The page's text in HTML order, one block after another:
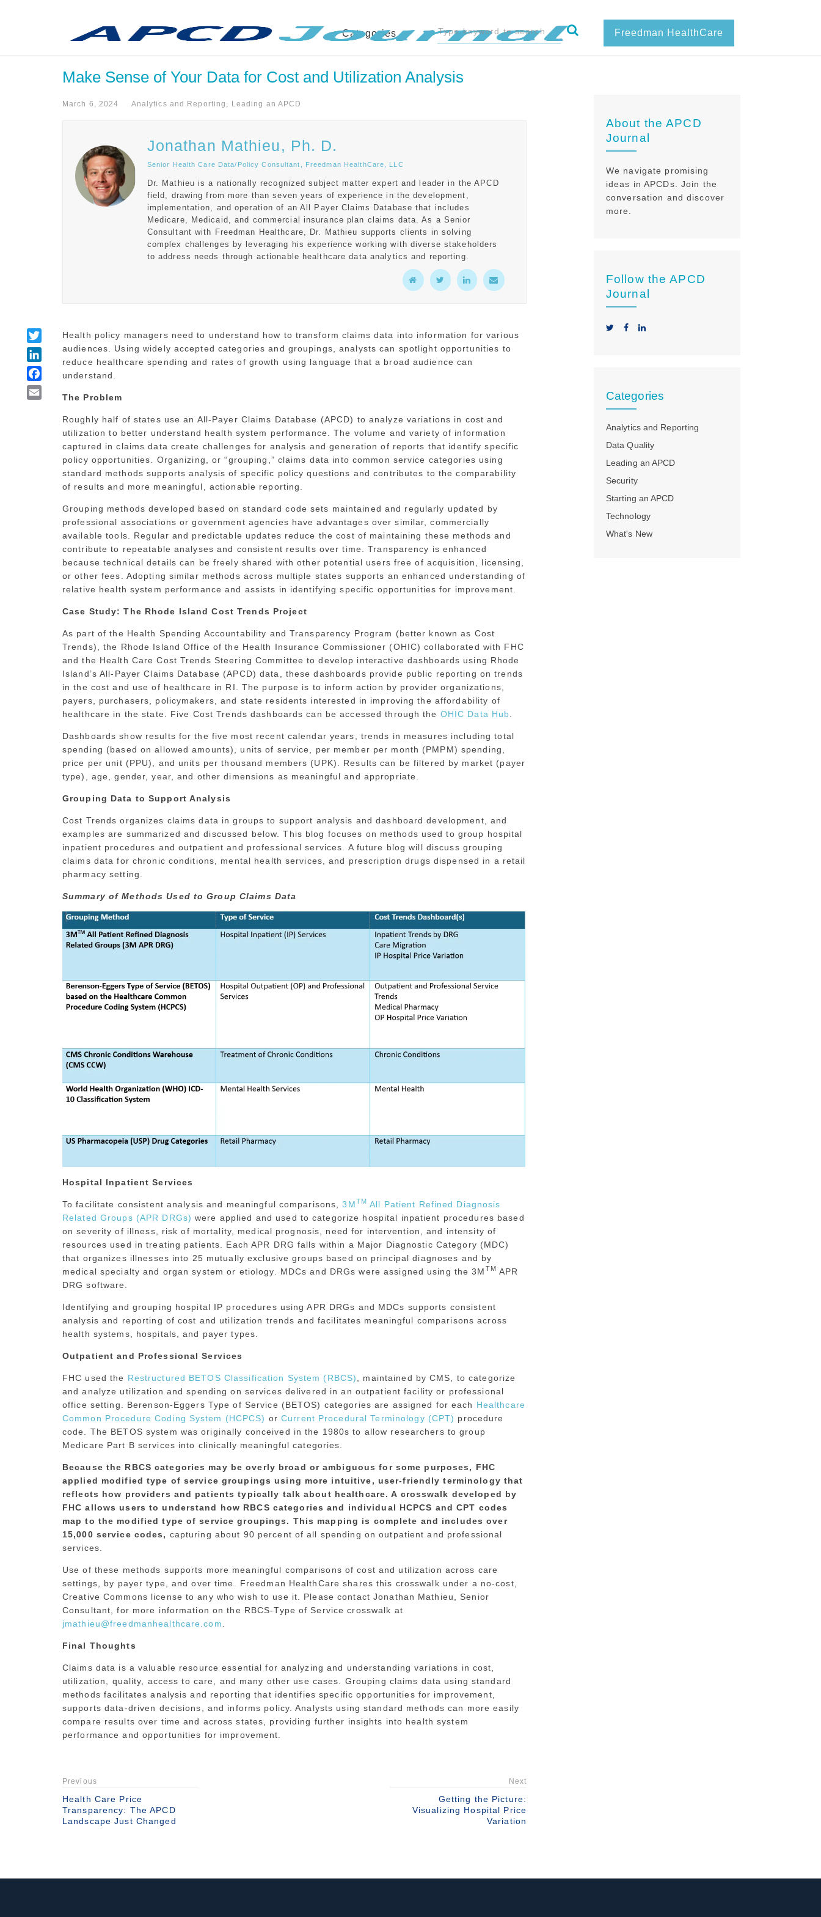
Categories Freedman HealthCare
Make Sense of Your Data for Cost and Utilization Analysis
March 6, 2024 Analytics and Reporting , Leading an APCD
Jonathan Mathieu, Ph. D.
Senior Health Care Data/Policy Consultant, Freedman HealthCare, LLC
Dr. Mathieu is a nationally recognized subject matter expert and leader in the APCD
field, drawing from more than seven years of experience in the development,
implementation, and operation of an All Payer Claims Database that includes
Medicare, Medicaid, and commercial insurance plan claims data. As a Senior
Consultant with Freedman Healthcare, Dr. Mathieu supports clients in solving
complex challenges by leveraging his experience working with diverse stakeholders
to address needs through actionable healthcare data analytics and reporting.
Twitter
LinkedIn
Facebook
Email
Health policy managers need to understand how to transform claims data into information for various
audiences. Using widely accepted categories and groupings, analysts can spotlight opportunities to
reduce healthcare spending and rates of growth using language that a broad audience can
understand.
The Problem
Roughly half of states use an All-Payer Claims Database (APCD) to analyze variations in cost and
utilization to better understand health system performance. The volume and variety of information
captured in claims data create challenges for analysis and generation of reports that identify specific
policy opportunities. Organizing, or “grouping,” claims data into common service categories using
standard methods supports analysis of specific policy questions and contributes to the comparability
of results and more meaningful, actionable reporting.
Grouping methods developed based on standard code sets maintained and regularly updated by
professional associations or government agencies have advantages over similar, commercially
available tools. Regular and predictable updates reduce the cost of maintaining these methods and
contribute to repeatable analyses and consistent results over time. Transparency is enhanced
because technical details can be freely shared with other potential users free of acquisition, licensing,
or other fees. Adopting similar methods across multiple states supports an enhanced understanding of
relative health system performance and assists in identifying specific opportunities for improvement.
Case Study: The Rhode Island Cost Trends Project
As part of the Health Spending Accountability and Transparency Program (better known as Cost
Trends), the Rhode Island Office of the Health Insurance Commissioner (OHIC) collaborated with FHC
and the Health Care Cost Trends Steering Committee to develop interactive dashboards using Rhode
Island’s All-Payer Claims Database (APCD) data, these dashboards provide public reporting on trends
in the cost and use of healthcare in RI. The purpose is to inform action by provider organizations,
payers, purchasers, policymakers, and state residents interested in improving the affordability of
healthcare in the state. Five Cost Trends dashboards can be accessed through the OHIC Data Hub
Dashboards show results for the five most recent calendar years, trends in measures including total
spending (based on allowed amounts), units of service, per member per month (PMPM) spending,
price per unit (PPU), and units per thousand members (UPK). Results can be filtered by market (payer
type), age, gender, year, and other dimensions as meaningful and appropriate.
Grouping Data to Support Analysis
Cost Trends organizes claims data in groups to support analysis and dashboard development, and
examples are summarized and discussed below. This blog focuses on methods used to group hospital
inpatient procedures and outpatient and professional services. A future blog will discuss grouping
claims data for chronic conditions, mental health services, and prescription drugs dispensed in a retail
pharmacy setting.
Summary of Methods Used to Group Claims Data
Hospital Inpatient Services
To facilitate consistent analysis and meaningful comparisons,3MTM All Patient Refined Diagnosis
Related Groups (APR DRGs) were applied and used to categorize hospital inpatient procedures based
on severity of illness, risk of mortality, medical prognosis, need for intervention, and intensity of
resources used in treating patients. Each APR DRG falls within a Major Diagnostic Category (MDC)
that organizes illnesses into 25 mutually exclusive groups based on principal diagnoses and by
medical specialty and organ system or etiology. MDCs and DRGs were assigned using the 3M TM APR
DRG software.
Identifying and grouping hospital IP procedures using APR DRGs and MDCs supports consistent
analysis and reporting of cost and utilization trends and facilitates meaningful comparisons across
health systems, hospitals, and payer types.
Outpatient and Professional Services
FHC used the Restructured BETOS Classification System (RBCS)
, maintained by CMS, to categorize
and analyze utilization and spending on services delivered in an outpatient facility or professional
office setting. Berenson-Eggers Type of Service (BETOS) categories are assigned for each Healthcare
Common Procedure Coding System (HCPCS) orCurrent Procedural Terminology (CPT) procedure
code. The BETOS system was originally conceived in the 1980s to allow researchers to group
Medicare Part B services into clinically meaningful categories.
Because the RBCS categories may be overly broad or ambiguous for some purposes, FHC
applied modified type of service groupings using more intuitive, user-friendly terminology that
reflects how providers and patients typically talk about healthcare. A crosswalk developed by
FHC allows users to understand how RBCS categories and individual HCPCS and CPT codes
map to the modified type of service groupings. This mapping is complete and includes over
15,000 service codes, capturing about 90 percent of all spending on outpatient and professional
services.
Use of these methods supports more meaningful comparisons of cost and utilization across care
settings, by payer type, and over time. Freedman HealthCare shares this crosswalk under a no-cost,
Creative Commons license to any who wish to use it. Please contact Jonathan Mathieu, Senior
Consultant, for more information on the RBCS-Type of Service crosswalk at
jmathieu@freedmanhealthcare.com
Final Thoughts
Claims data is a valuable resource essential for analyzing and understanding variations in cost,
utilization, quality, access to care, and many other use cases. Grouping claims data using standard
methods facilitates analysis and reporting that identifies specific opportunities for improvement,
supports data-driven decisions, and informs policy. Analysts using standard methods can more easily
compare results over time and across states, providing further insights into health system
performance and opportunities for improvement.
Previous
Health Care Price
Transparency: The APCD
Landscape Just Changed
Next
Getting the Picture:
Visualizing Hospital Price
Variation
About the APCD
Journal
We navigate promising
ideas in APCDs. Join the
conversation and discover
more.
Follow the APCD
Journal
Categories
Analytics and Reporting
Data Quality
Leading an APCD
Security
Starting an APCD
Technology
What's New